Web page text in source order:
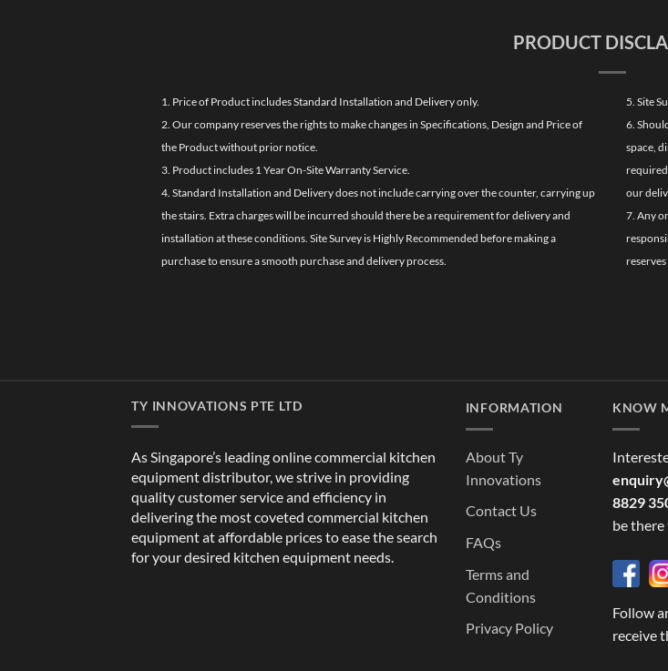
PRODUCT
1. Price of Product includes Standard Installation and Delivery only.
2. Our company reserves the rights to make changes in Specifications, Design and Price of
the Product without prior notice.
3. Product includes 1 Year On-Site Warranty Service.
4. Standard Installation and Delivery does not include carrying over the counter, carrying up
the stairs. Extra charges will be incurred should there be a requirement for delivery and
installation at these conditions. Site Survey is Highly Recommended before making a
purchase to ensure a smooth purchase and delivery process.
5. Site
6.
space,
our
7. Any
TY INNOVATIONS PTE LTD
As Singapore’s leading online commercial kitchen
equipment distributor, we strive in providing
quality customer service and efficiency in
delivering the most coveted commercial kitchen
equipment at affordable prices to ease the search
for your desired kitchen equipment needs.
INFORMATION
About Ty
Innovations
Contact Us
FAQs
Terms and
Conditions
Privacy Policy
KNOW
8829
be
Follow
receive